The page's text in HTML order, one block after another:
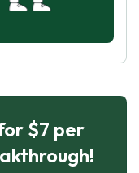
$7 per